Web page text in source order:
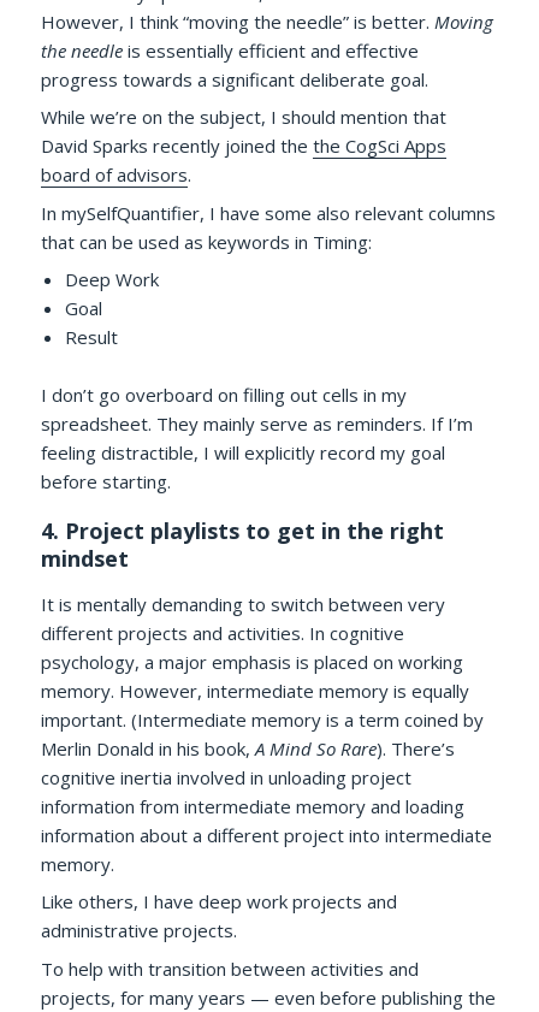
However, I think “moving the needle” is better. Moving
the needle is essentially efficient and effective
progress towards a significant deliberate goal.
While we’re on the subject, I should mention that
David Sparks recently joined thethe CogSci Apps
board of advisors.
In mySelfQuantifier, I have some also relevant columns
that can be used as keywords in Timing:
Deep Work
Goal
Result
I don’t go overboard on filling out cells in my
spreadsheet. They mainly serve as reminders. If I’m
feeling distractible, I will explicitly record my goal
before starting.
4. Project playlists to get in the right
mindset
It is mentally demanding to switch between very
different projects and activities. In cognitive
psychology, a major emphasis is placed on working
memory. However, intermediate memory is equally
important. (Intermediate memory is a term coined by
Merlin Donald in his book,A Mind So Rare). There’s
cognitive inertia involved in unloading project
information from intermediate memory and loading
information about a different project into intermediate
memory.
Like others, I have deep work projects and
administrative projects.
To help with transition between activities and
projects, for many years — even before publishing the